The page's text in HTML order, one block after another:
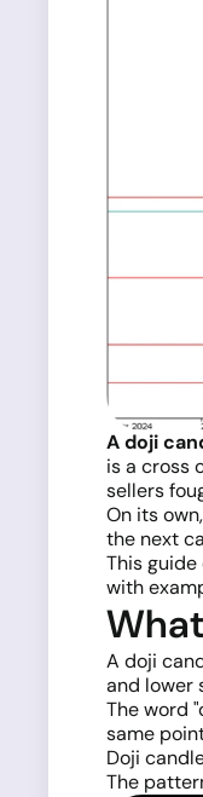
A doji
is a cross
sellers
On its
the next
This
with
A doji
and lower
The word
same
Doji
The